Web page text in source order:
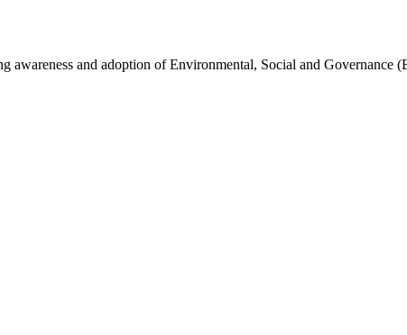
and adoption of Environmental, Social and Governance